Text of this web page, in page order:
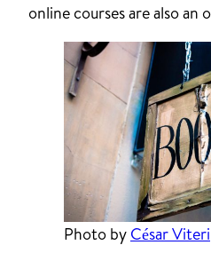
online courses are also an
Photo by César Viteri